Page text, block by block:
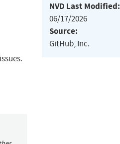
NVD Last Modified:
06/17/2026
Source:
GitHub, Inc.